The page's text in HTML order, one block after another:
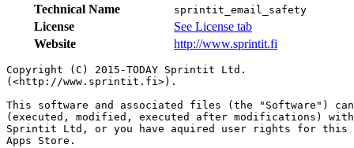
Technical Name
sprintit_email_safety
License
See License tab
Website
http://www.sprintit.fi
Copyright (C) 2015-TODAY Sprintit Ltd.
(<http://www.sprintit.fi>).
This software and associated files (the "Software")
(executed, modified, executed after modifications)
Sprintit Ltd, or you have aquired user rights for this
Apps Store.